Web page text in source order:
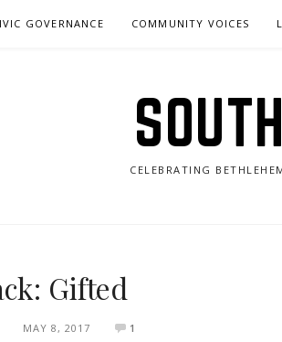
GOVERNANCE COMMUNITY VOICES
CELEBRATING
Gifted
MAY 8, 2017 1